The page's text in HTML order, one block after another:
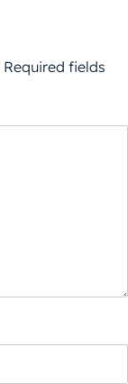
Required fields